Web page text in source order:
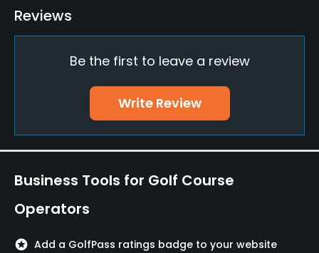
Driving Range
Yes
VISA, MasterCard, American Express, Diners, JCB
Reviews
Be the first to leave a review
Write Review
Business Tools for Golf Course
Operators
stars Add a GolfPass ratings badge to your website